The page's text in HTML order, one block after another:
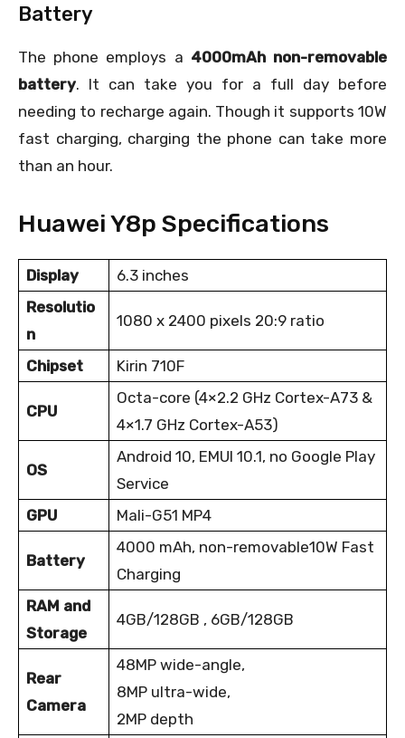
Battery
The phone employs a 4000mAh non-removable
battery. It can take you for a full day before
needing to recharge again. Though it supports 10W
fast charging, charging the phone can take more
than an hour.
Huawei Y8p Specifications
Display
6.3 inches
Resolutio
n
1080 x 2400 pixels 20:9 ratio
Chipset Kirin 710F
CPU
Octa-core (4×2.2 GHz Cortex-A73 &
4×1.7 GHz Cortex-A53)
OS
Android 10, EMUI 10.1, no Google Play
Service
GPU
Mali-G51 MP4
Battery
4000 mAh, non-removable10W Fast
Charging
RAM and
Storage
4GB/128GB , 6GB/128GB
Rear
Camera
48MP wide-angle,
8MP ultra-wide,
2MP depth